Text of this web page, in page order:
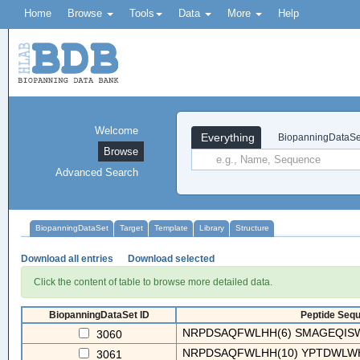
Home Browse Tools Data More Help
Everything
Welcome
Browse
Advanced Search
BiopanningDataSet Target Template Library Structure
Download all entries Download selected
Click the content of table to browse more detailed data.
BiopanningDataSet ID Peptide
3060
NRPDSAQFWLHH(6)
3061
NRPDSAQFWLHH(10)